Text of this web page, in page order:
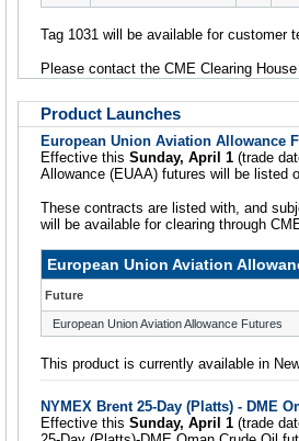
Tag 1031 will be available for customer
Please contact the CME Clearing
Product Launches
European Union Aviation Allowance
Effective this Sunday, April 1 (trade
Allowance (EUAA) futures will be listed
These contracts are listed with, and
will be available for clearing through
European Union Aviation
Future
European Union Aviation Allowance Futures
This product is currently available in
NYMEX Brent 25-Day (Platts) - DME
Effective this Sunday, April 1 (trade